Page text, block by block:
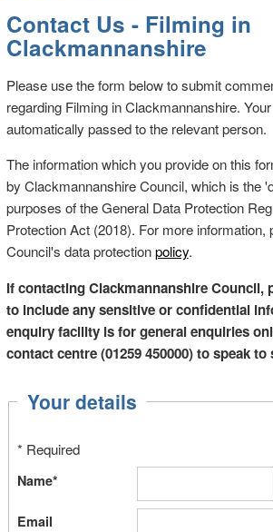
Contact Us - Filming in
Clackmannanshire
Please use the form below to submit
regarding Filming in Clackmannanshire.
automatically passed to the relevant person.
The information which you provide on this
by Clackmannanshire Council, which is the
purposes of the General Data Protection
Protection Act (2018). For more information,
Council's data protectionpolicy.
If contacting Clackmannanshire Council,
to include any sensitive or confidential
enquiry facility is for general enquiries
contact centre (01259 450000) to speak
Your details
* Required
Name*
Email